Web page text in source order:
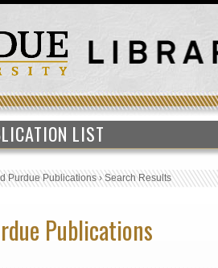
LIST
Purdue Publications›Search Results
Publications